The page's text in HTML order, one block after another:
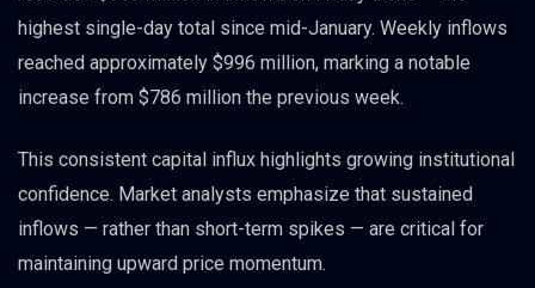
highest single-day total since mid-January. Weekly inflows
reached approximately $996 million, marking a notable
increase from $786 million the previous week.
This consistent capital influx highlights growing institutional
confidence. Market analysts emphasize that sustained
inflows — rather than short-term spikes — are critical for
maintaining upward price momentum.